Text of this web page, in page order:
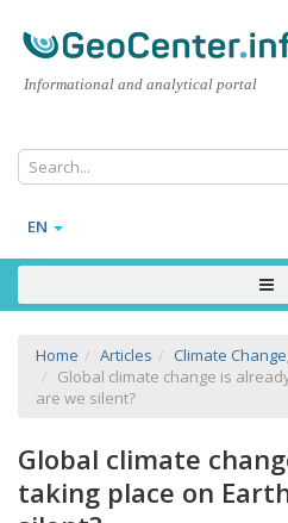
Informational and analytical portal
EN
Home Articles
Climate
Global climate change is
are we silent?
Global climate
taking place on